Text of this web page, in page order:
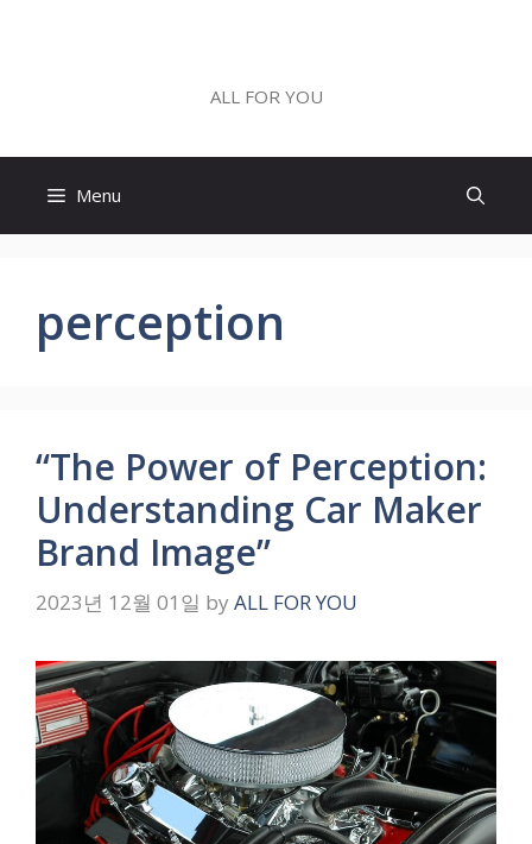
ALL FOR YOU
Menu
perception
“The Power of Perception:
Understanding Car Maker
Brand Image”
2023년 12월 01일 by ALL FOR YOU